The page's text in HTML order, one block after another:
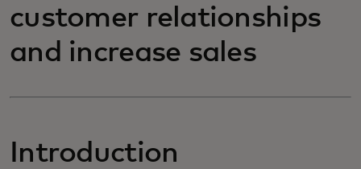
customer relationships
and increase sales
Introduction